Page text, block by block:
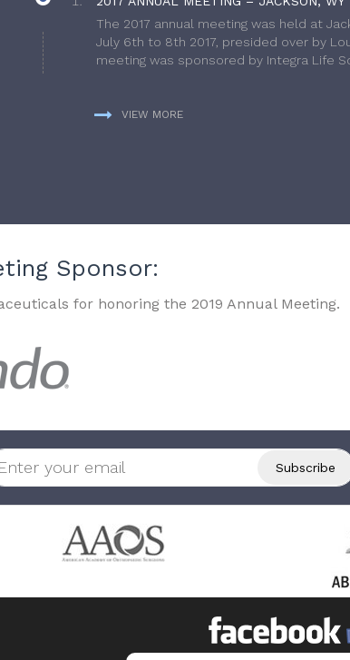
The 2017 annual meeting was held at
July 6th to 8th 2017, presided over by
meeting was sponsored by Integra Life
VIEW MORE
Sponsor:
for honoring the 2019 Annual Meeting.